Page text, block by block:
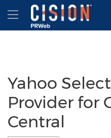
Accessibility Statement
Skip Navigation
Hamburger menu
Yahoo
Provider for
Central